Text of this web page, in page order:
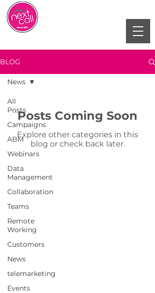
BLOG
All
Posts
Campaigns
ABM
Webinars
Data
Management
Collaboration
Teams
Remote
Working
Customers
News
telemarketing
Events
News
Posts Coming Soon
Explore other categories in this
blog or check back later.